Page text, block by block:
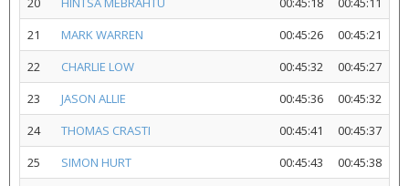
21
MARK WARREN 00:45:26
00:45:21
22
CHARLIE LOW 00:45:32
00:45:27
23
JASON ALLIE 00:45:36
00:45:32
24
THOMAS CRASTI 00:45:41
00:45:37
25
SIMON HURT 00:45:43
00:45:38